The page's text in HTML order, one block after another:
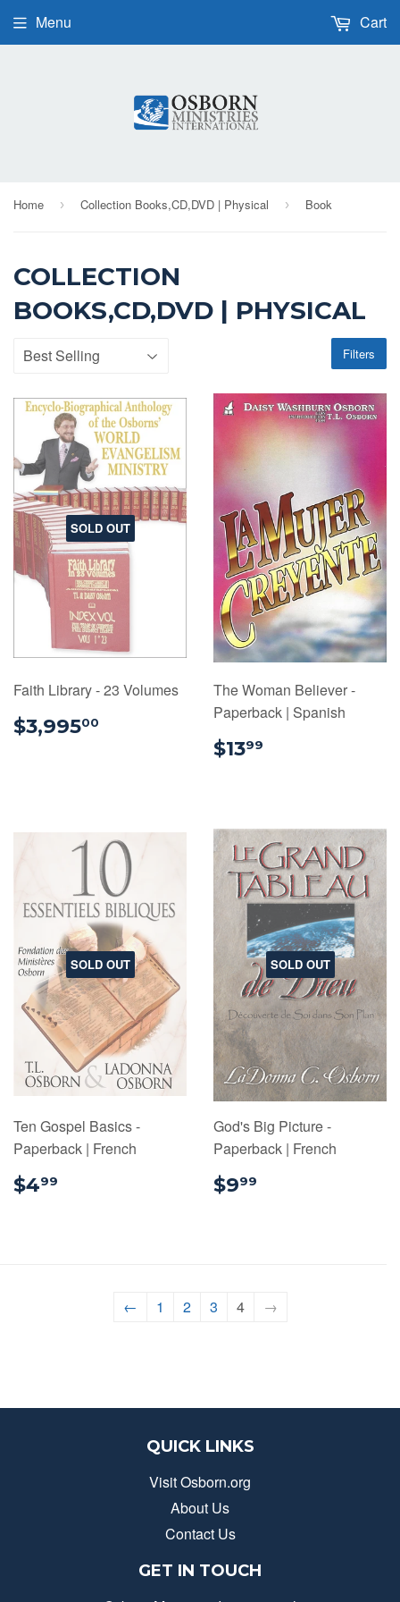
Menu Cart
Home › Collection Books,CD,DVD | Physical › Book
COLLECTION
BOOKS,CD,DVD | PHYSICAL
Filters
SOLD OUT
Faith Library - 23 Volumes
$3,99500 $3,995.00
The Woman Believer -
Paperback | Spanish
$1399
SOLD OUT
Ten Gospel Basics -
Paperback | French
$499
SOLD OUT
God's Big Picture -
Paperback | French
$999
← 1 2 3 4 →
QUICK LINKS
Visit Osborn.org
About Us
Contact Us
GET IN TOUCH